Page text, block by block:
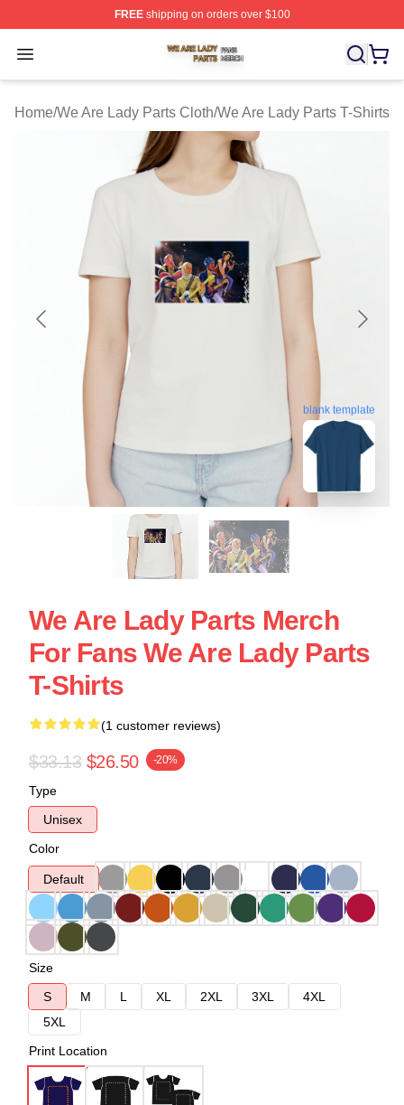
FREEshipping on orders over $100
Open menu
We Are Lady Parts Shop ⚡️ Officially Licensed We Are
Home/We Are Lady Parts Cloth/We Are Lady Parts T-Shirts
blank template
We Are Lady Parts Merch
For Fans We Are Lady Parts
T-Shirts
(1 customer reviews)
$33.13 $26.50 -20%
Type
Unisex
Color
Default
Size
S
M L XL 2XL 3XL
4XL
5XL
Print Location